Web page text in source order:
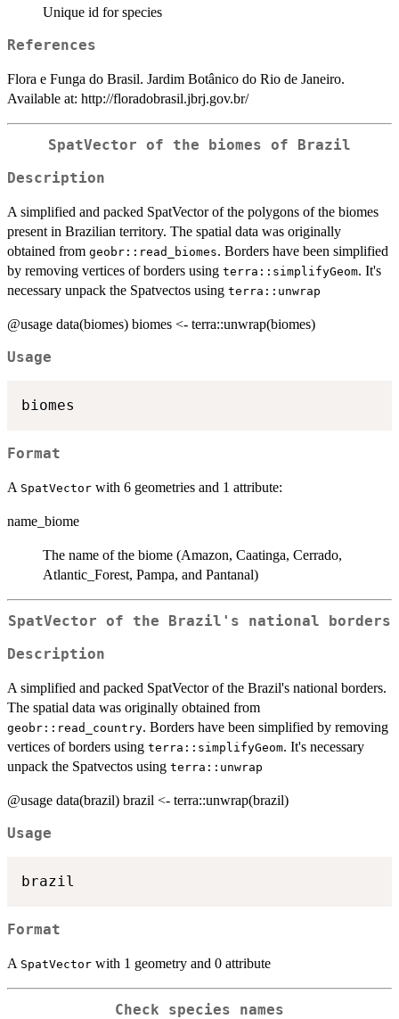
Unique id for species
References
Flora e Funga do Brasil. Jardim Botânico do Rio de Janeiro.
Available at: http://floradobrasil.jbrj.gov.br/
SpatVector of the biomes of Brazil
Description
A simplified and packed SpatVector of the polygons of the biomes
present in Brazilian territory. The spatial data was originally
obtained from geobr::read_biomes. Borders have been simplified
by removing vertices of borders using terra::simplifyGeom. It's
necessary unpack the Spatvectos using terra::unwrap
@usage data(biomes) biomes <- terra::unwrap(biomes)
Usage
Format
A SpatVector with 6 geometries and 1 attribute:
name_biome
The name of the biome (Amazon, Caatinga, Cerrado,
Atlantic_Forest, Pampa, and Pantanal)
SpatVector of the Brazil's national borders
Description
A simplified and packed SpatVector of the Brazil's national borders.
The spatial data was originally obtained from
geobr::read_country. Borders have been simplified by removing
vertices of borders using terra::simplifyGeom. It's necessary
unpack the Spatvectos using terra::unwrap
@usage data(brazil) brazil <- terra::unwrap(brazil)
Usage
Format
A SpatVector with 1 geometry and 0 attribute
Check species names